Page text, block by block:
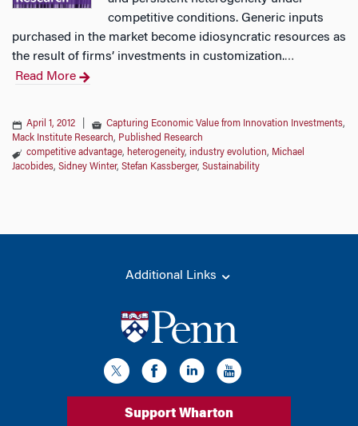
competitive conditions. Generic inputs
purchased in the market become idiosyncratic resources as
the result of firms’ investments in customization.…
Read More
April 1, 2012 Capturing Economic Value from Innovation Investments,
Mack Institute Research, Published Research
competitive advantage, heterogeneity, industry evolution, Michael
Jacobides, Sidney Winter, Stefan Kassberger, Sustainability
Additional Links
Support Wharton